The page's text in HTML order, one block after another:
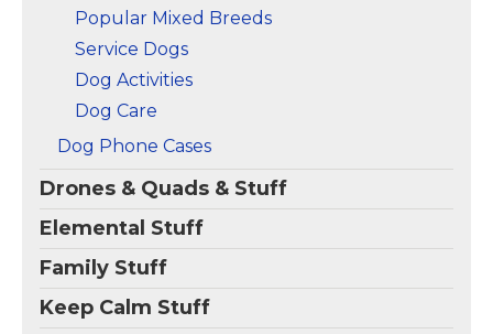
Popular Mixed Breeds
Service Dogs
Dog Activities
Dog Care
Dog Phone Cases
Drones & Quads & Stuff
Elemental Stuff
Family Stuff
Keep Calm Stuff